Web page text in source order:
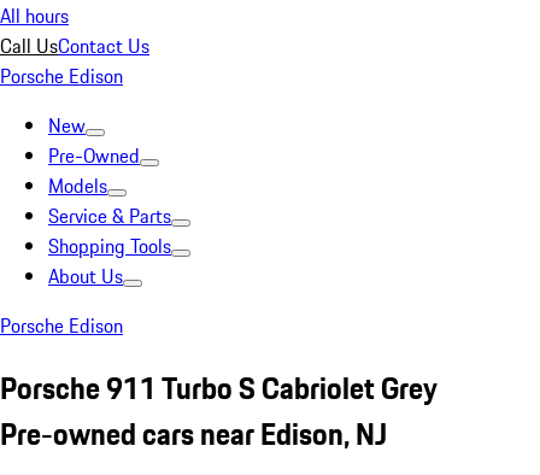
All hours
Call UsContact Us
Porsche Edison
New
Pre-Owned
Models
Service & Parts
Shopping Tools
About Us
Porsche Edison
Porsche 911 Turbo S Cabriolet Grey
Pre-owned cars near Edison, NJ